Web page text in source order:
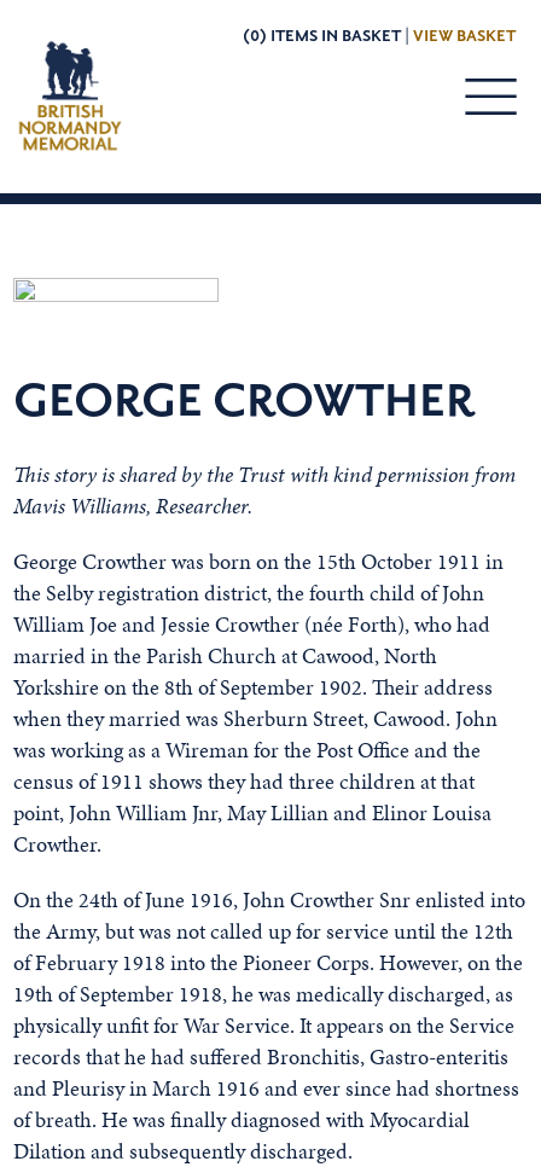
(0) ITEMS IN BASKET | VIEW BASKET
GEORGE CROWTHER
This story is shared by the Trust with kind permission from
Mavis Williams, Researcher.
George Crowther was born on the 15th October 1911 in
the Selby registration district, the fourth child of John
William Joe and Jessie Crowther (née Forth), who had
married in the Parish Church at Cawood, North
Yorkshire on the 8th of September 1902. Their address
when they married was Sherburn Street, Cawood. John
was working as a Wireman for the Post Office and the
census of 1911 shows they had three children at that
point, John William Jnr, May Lillian and Elinor Louisa
Crowther.
On the 24th of June 1916, John Crowther Snr enlisted into
the Army, but was not called up for service until the 12th
of February 1918 into the Pioneer Corps. However, on the
19th of September 1918, he was medically discharged, as
physically unfit for War Service. It appears on the Service
records that he had suffered Bronchitis, Gastro-enteritis
and Pleurisy in March 1916 and ever since had shortness
of breath. He was finally diagnosed with Myocardial
Dilation and subsequently discharged.